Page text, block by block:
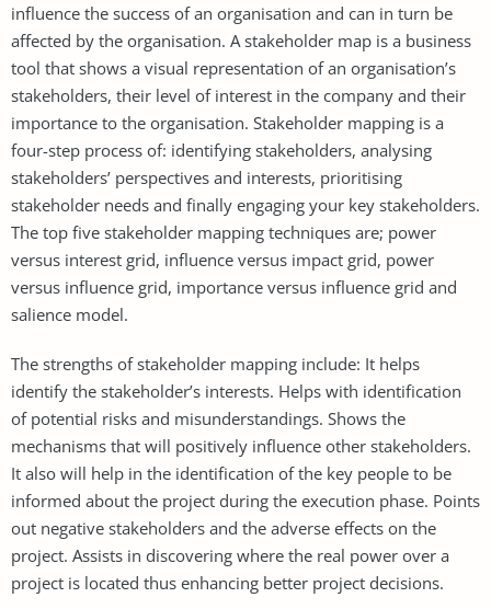
influence the success of an organisation and can in turn be
affected by the organisation. A stakeholder map is a business
tool that shows a visual representation of an organisation’s
stakeholders, their level of interest in the company and their
importance to the organisation. Stakeholder mapping is a
four-step process of: identifying stakeholders, analysing
stakeholders’ perspectives and interests, prioritising
stakeholder needs and finally engaging your key stakeholders.
The top five stakeholder mapping techniques are; power
versus interest grid, influence versus impact grid, power
versus influence grid, importance versus influence grid and
salience model.
The strengths of stakeholder mapping include: It helps
identify the stakeholder’s interests. Helps with identification
of potential risks and misunderstandings. Shows the
mechanisms that will positively influence other stakeholders.
It also will help in the identification of the key people to be
informed about the project during the execution phase. Points
out negative stakeholders and the adverse effects on the
project. Assists in discovering where the real power over a
project is located thus enhancing better project decisions.